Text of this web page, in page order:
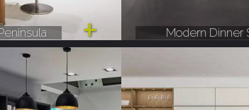
Modern Dinner